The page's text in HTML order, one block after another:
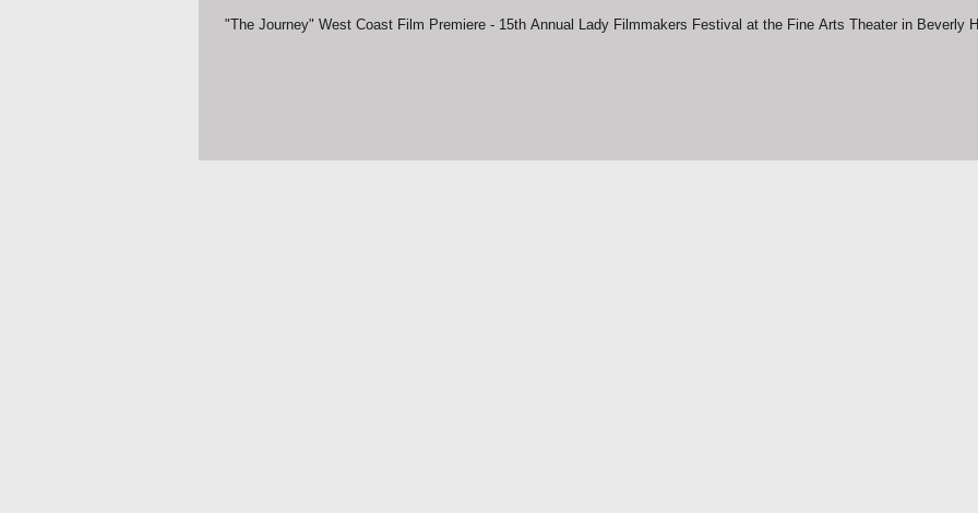
"The Journey" West Coast Film Premiere - 15th Annual Lady Filmmakers Festival at